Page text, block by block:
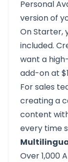
Personal
version of
On Starter,
included.
want a
add-on at
For sales
creating a
content
every time
Over 1,000